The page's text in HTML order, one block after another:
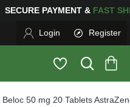
SECURE PAYMENT &
Login Register
Beloc 50 mg 20 Tablets